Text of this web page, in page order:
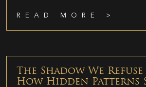
READ MORE >
The Shadow We Refuse
How Hidden Patterns